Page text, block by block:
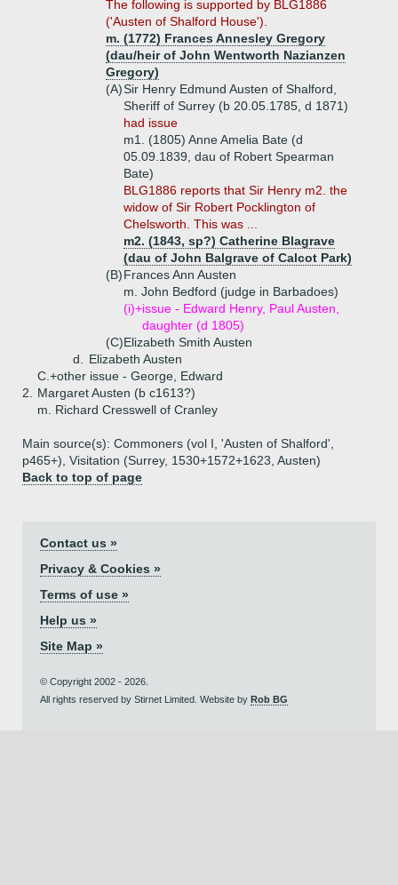
The following is supported by BLG1886
('Austen of Shalford House').
m. (1772) Frances Annesley Gregory
(dau/heir of John Wentworth Nazianzen
Gregory)
(A)Sir Henry Edmund Austen of Shalford,
Sheriff of Surrey (b 20.05.1785, d 1871)
had issue
m1. (1805) Anne Amelia Bate (d
05.09.1839, dau of Robert Spearman
Bate)
BLG1886 reports that Sir Henry m2. the
widow of Sir Robert Pocklington of
Chelsworth. This was ...
m2. (1843, sp?) Catherine Blagrave
(dau of John Balgrave of Calcot Park)
(B)Frances Ann Austen
m. John Bedford (judge in Barbadoes)
(i)+issue - Edward Henry, Paul Austen,
daughter (d 1805)
(C)Elizabeth Smith Austen
d.
Elizabeth Austen
C.+other issue - George, Edward
2.
Margaret Austen (b c1613?)
m. Richard Cresswell of Cranley
Main source(s): Commoners (vol I, 'Austen of Shalford',
p465+), Visitation (Surrey, 1530+1572+1623, Austen)
Back to top of page
Contact us »
Privacy & Cookies »
Terms of use »
Help us »
Site Map »
© Copyright 2002 - 2026.
All rights reserved by Stirnet Limited. Website by Rob BG